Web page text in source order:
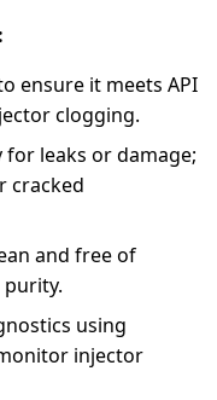
ensure it meets API
clogging.
leaks or damage;
cracked
and free of
using
injector